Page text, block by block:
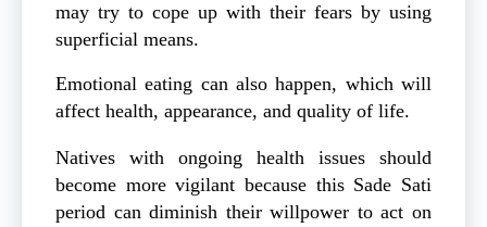
may try to cope up with their fears by using
superficial means.
Emotional eating can also happen, which will
affect health, appearance, and quality of life.
Natives with ongoing health issues should
become more vigilant because this Sade Sati
period can diminish their willpower to act on